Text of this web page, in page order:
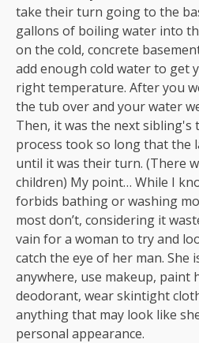
take their turn going to the
gallons of boiling water into
on the cold, concrete
add enough cold water to get
right temperature. After you
the tub over and your water
Then, it was the next sibling's
process took so long that the
until it was their turn. (There
children) My point… While I
forbids bathing or washing
most don’t, considering it
vain for a woman to try and
catch the eye of her man. She
anywhere, use makeup, paint
deodorant, wear skintight
anything that may look like
personal appearance.